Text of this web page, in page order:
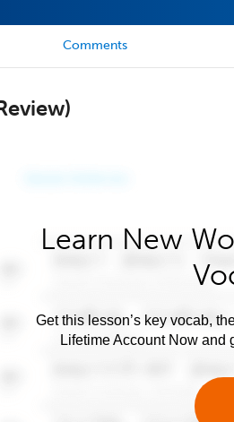
Comments
Learn New
Get this lesson’s key vocab,
Lifetime Account Now and